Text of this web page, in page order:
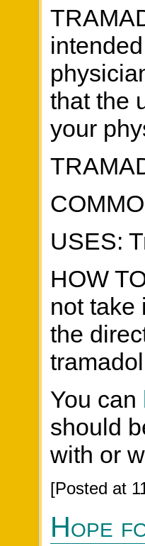
that the
your
USES:
HOW
not take
the
You can
should
with or
[Posted at
Hope